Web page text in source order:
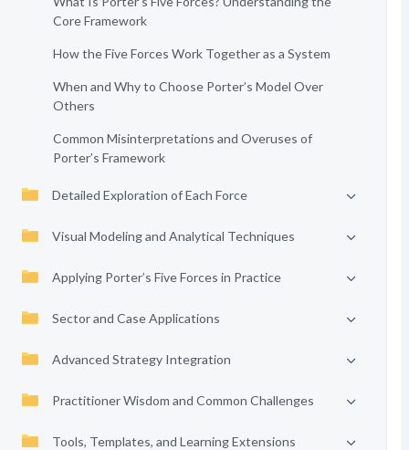
Core Framework
How the Five Forces Work Together as a System
When and Why to Choose Porter’s Model Over
Others
Common Misinterpretations and Overuses of
Porter’s Framework
Detailed Exploration of Each Force
Visual Modeling and Analytical Techniques
Applying Porter’s Five Forces in Practice
Sector and Case Applications
Advanced Strategy Integration
Practitioner Wisdom and Common Challenges
Tools, Templates, and Learning Extensions